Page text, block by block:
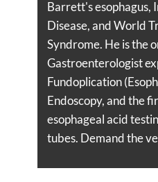
Barrett's esophagus,
Disease, and World
Syndrome. He is the
Gastroenterologist
Fundoplication
Endoscopy, and the
esophageal acid
tubes. Demand the